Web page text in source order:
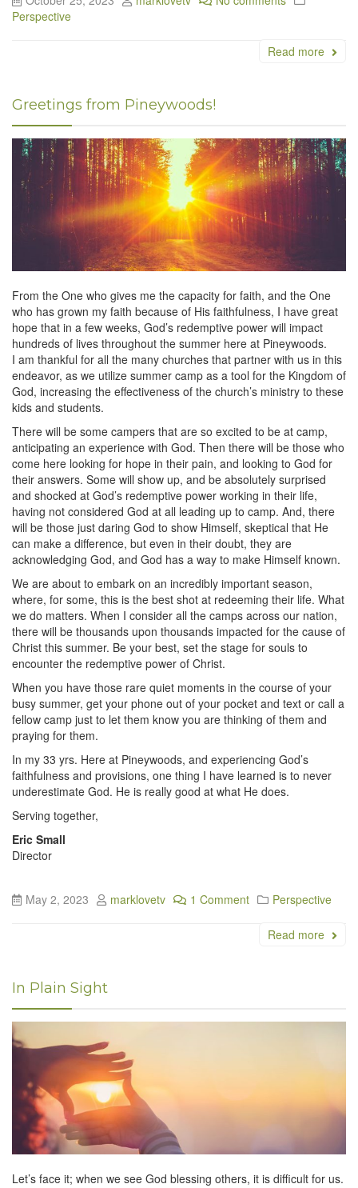
Perspective
Read more
Greetings from Pineywoods!
From the One who gives me the capacity for faith, and the One
who has grown my faith because of His faithfulness, I have great
hope that in a few weeks, God’s redemptive power will impact
hundreds of lives throughout the summer here at Pineywoods.
I am thankful for all the many churches that partner with us in this
endeavor, as we utilize summer camp as a tool for the Kingdom of
God, increasing the effectiveness of the church’s ministry to these
kids and students.
There will be some campers that are so excited to be at camp,
anticipating an experience with God. Then there will be those who
come here looking for hope in their pain, and looking to God for
their answers. Some will show up, and be absolutely surprised
and shocked at God’s redemptive power working in their life,
having not considered God at all leading up to camp. And, there
will be those just daring God to show Himself, skeptical that He
can make a difference, but even in their doubt, they are
acknowledging God, and God has a way to make Himself known.
We are about to embark on an incredibly important season,
where, for some, this is the best shot at redeeming their life. What
we do matters. When I consider all the camps across our nation,
there will be thousands upon thousands impacted for the cause of
Christ this summer. Be your best, set the stage for souls to
encounter the redemptive power of Christ.
When you have those rare quiet moments in the course of your
busy summer, get your phone out of your pocket and text or call a
fellow camp just to let them know you are thinking of them and
praying for them.
In my 33 yrs. Here at Pineywoods, and experiencing God’s
faithfulness and provisions, one thing I have learned is to never
underestimate God. He is really good at what He does.
Serving together,
Eric Small
Director
May 2, 2023 marklovetv 1 Comment Perspective
Read more
In Plain Sight
Let’s face it; when we see God blessing others, it is difficult for us.